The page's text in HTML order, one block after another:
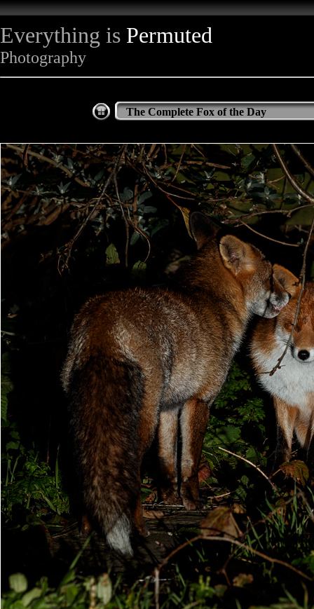
Everything is Permuted
Photography
The Complete Fox of the Day